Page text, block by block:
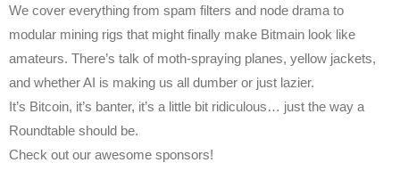
We cover everything from spam filters and node drama to
modular mining rigs that might finally make Bitmain look like
amateurs. There’s talk of moth-spraying planes, yellow jackets,
and whether AI is making us all dumber or just lazier.
It’s Bitcoin, it’s banter, it’s a little bit ridiculous… just the way a
Roundtable should be.
Check out our awesome sponsors!